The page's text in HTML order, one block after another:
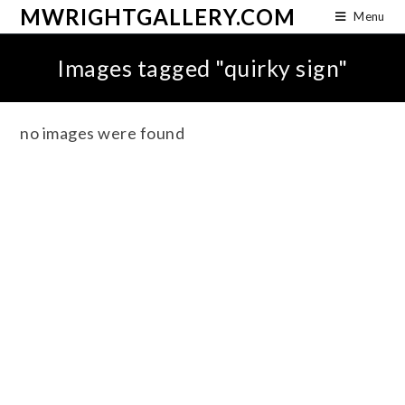
MWRIGHTGALLERY.COM Menu
Images tagged "quirky sign"
no images were found